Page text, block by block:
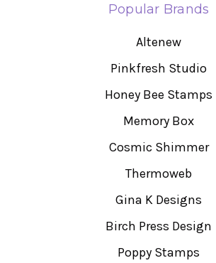
Popular Brands
Altenew
Pinkfresh Studio
Honey Bee Stamps
Memory Box
Cosmic Shimmer
Thermoweb
Gina K Designs
Birch Press Design
Poppy Stamps